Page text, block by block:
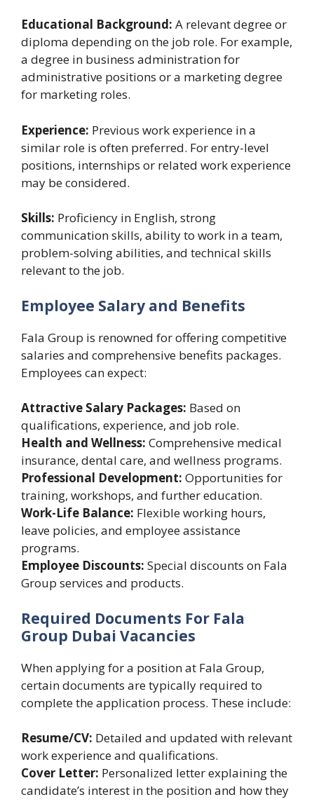
Educational Background: A relevant degree or
diploma depending on the job role. For example,
a degree in business administration for
administrative positions or a marketing degree
for marketing roles.
Experience: Previous work experience in a
similar role is often preferred. For entry-level
positions, internships or related work experience
may be considered.
Skills: Proficiency in English, strong
communication skills, ability to work in a team,
problem-solving abilities, and technical skills
relevant to the job.
Employee Salary and Benefits
Fala Group is renowned for offering competitive
salaries and comprehensive benefits packages.
Employees can expect:
Attractive Salary Packages: Based on
qualifications, experience, and job role.
Health and Wellness: Comprehensive medical
insurance, dental care, and wellness programs.
Professional Development: Opportunities for
training, workshops, and further education.
Work-Life Balance: Flexible working hours,
leave policies, and employee assistance
programs.
Employee Discounts: Special discounts on Fala
Group services and products.
Required Documents For Fala
Group Dubai Vacancies
When applying for a position at Fala Group,
certain documents are typically required to
complete the application process. These include:
Resume/CV: Detailed and updated with relevant
work experience and qualifications.
Cover Letter: Personalized letter explaining the
candidate’s interest in the position and how they